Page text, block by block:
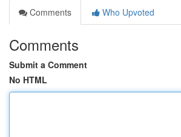
Comments
Who Upvoted
Comments
Submit a Comment
No HTML